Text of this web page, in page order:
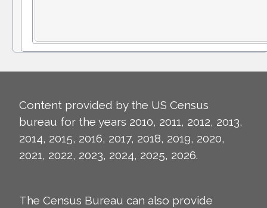
Content provided by the US Census
bureau for the years 2010, 2011, 2012, 2013,
2014, 2015, 2016, 2017, 2018, 2019, 2020,
2021, 2022, 2023, 2024, 2025, 2026.
The Census Bureau can also provide